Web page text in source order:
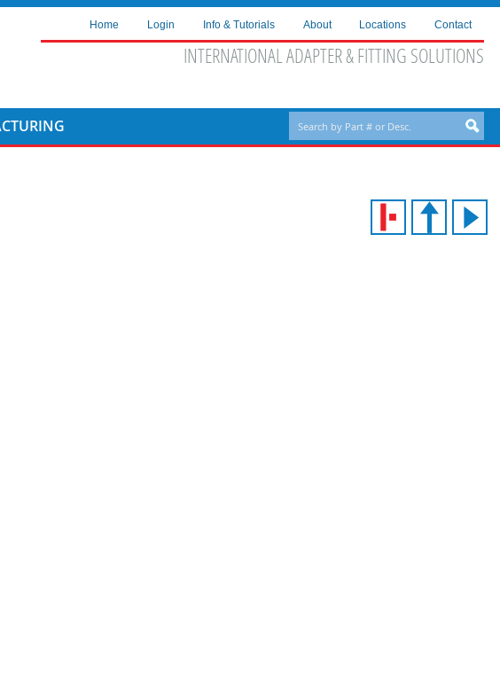
Home Login Info & Tutorials About Locations Contact
INTERNATIONAL ADAPTER & FITTING SOLUTIONS